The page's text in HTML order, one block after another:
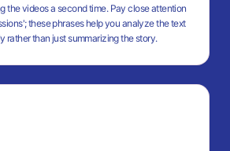
the videos a second time. Pay close attention
these phrases help you analyze the text
rather than just summarizing the story.